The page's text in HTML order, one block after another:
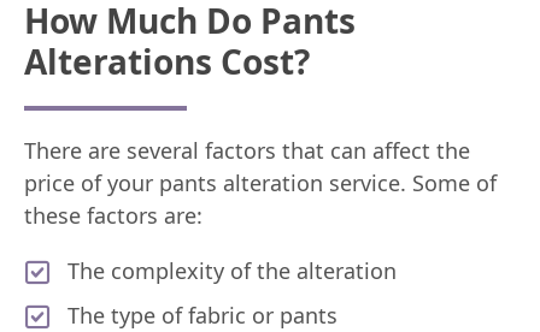
How Much Do Pants
Alterations Cost?
There are several factors that can affect the
price of your pants alteration service. Some of
these factors are:
The complexity of the alteration
The type of fabric or pants